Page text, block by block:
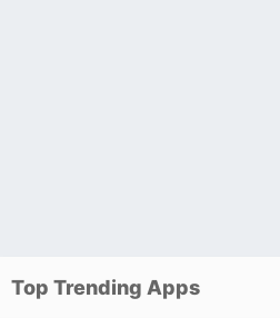
Top Trending Apps